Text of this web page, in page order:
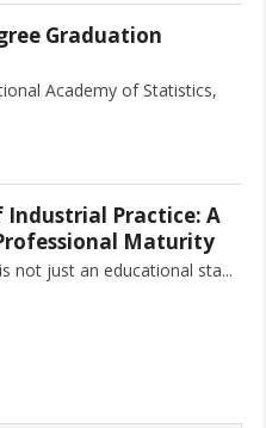
Graduation
Academy of Statistics,
Industrial Practice: A
Maturity
not just an educational sta